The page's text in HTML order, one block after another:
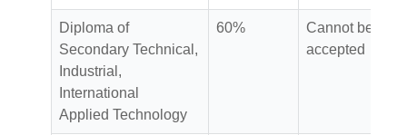
Diploma of
Secondary Technical,
Industrial,
International
Applied Technology
60%
Cannot be
accepted